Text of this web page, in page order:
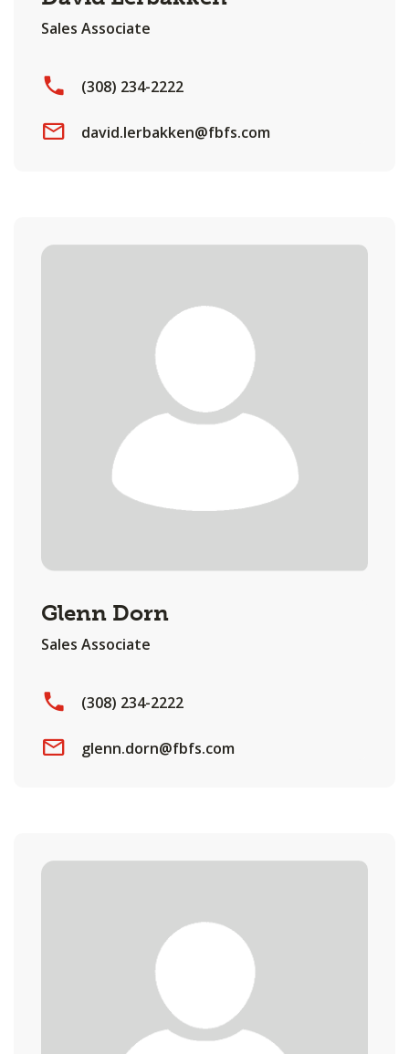
Sales Associate
(308) 234-2222
david.lerbakken@fbfs.com
Glenn Dorn
Sales Associate
(308) 234-2222
glenn.dorn@fbfs.com